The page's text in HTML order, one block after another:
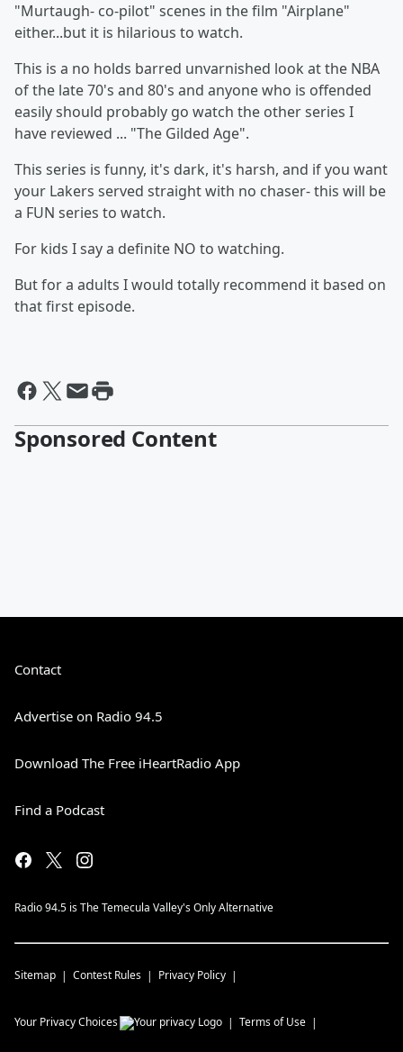
"Murtaugh- co-pilot" scenes in the film "Airplane"
either...but it is hilarious to watch.
This is a no holds barred unvarnished look at the NBA
of the late 70's and 80's and anyone who is offended
easily should probably go watch the other series I
have reviewed ... "The Gilded Age".
This series is funny, it's dark, it's harsh, and if you want
your Lakers served straight with no chaser- this will be
a FUN series to watch.
For kids I say a definite NO to watching.
But for a adults I would totally recommend it based on
that first episode.
Sponsored Content
Contact
Advertise on Radio 94.5
Download The Free iHeartRadio App
Find a Podcast
Radio 94.5 is The Temecula Valley's Only Alternative
Sitemap Contest Rules Privacy Policy
Your Privacy Choices Terms of Use